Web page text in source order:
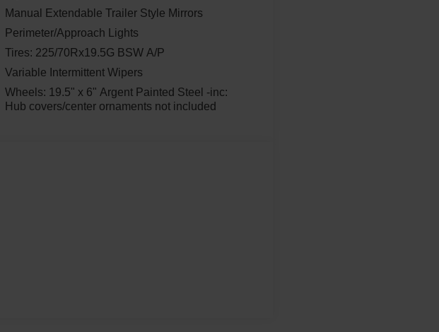
Manual Extendable Trailer Style Mirrors
Perimeter/Approach Lights
Tires: 225/70Rx19.5G BSW A/P
Variable Intermittent Wipers
Wheels: 19.5" x 6" Argent Painted Steel -inc:
Hub covers/center ornaments not included